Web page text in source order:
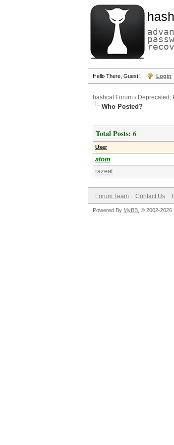
Hello There, Guest! Login
hashcat Forum › Deprecated;
Who Posted?
Total Posts: 6
User
atom
tazeat
Forum Team Contact Us
Powered By MyBB , © 2002-2026